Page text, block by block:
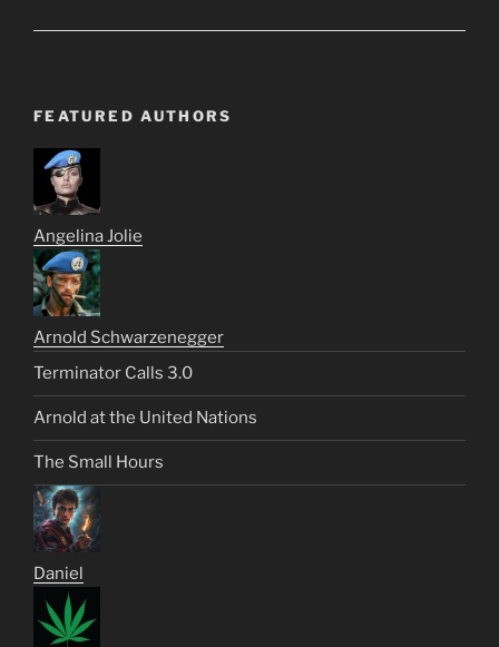
FEATURED AUTHORS
Angelina Jolie
Arnold Schwarzenegger
Terminator Calls 3.0
Arnold at the United Nations
The Small Hours
Daniel